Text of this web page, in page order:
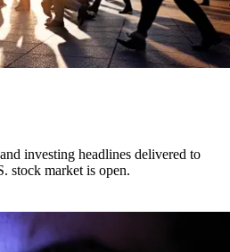
investing headlines delivered to
stock market is open.